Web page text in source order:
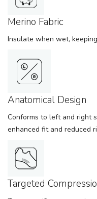
Merino Fabric
Insulate when wet,
Anatomical Design
Conforms to left and right
enhanced fit and reduced
Targeted